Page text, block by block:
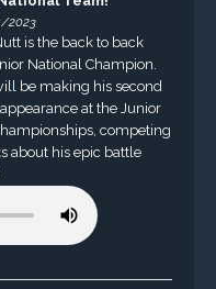
2023
is the back to back
National Champion.
be making his second
at the Junior
competing
about his epic battle